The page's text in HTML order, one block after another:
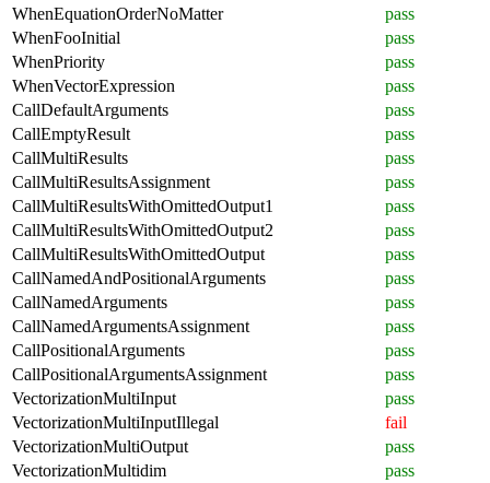
WhenEquationOrderNoMatter
pass
WhenFooInitial
pass
WhenPriority
pass
WhenVectorExpression
pass
CallDefaultArguments
pass
CallEmptyResult
pass
CallMultiResults
pass
CallMultiResultsAssignment
pass
CallMultiResultsWithOmittedOutput1
pass
CallMultiResultsWithOmittedOutput2
pass
CallMultiResultsWithOmittedOutput
pass
CallNamedAndPositionalArguments
pass
CallNamedArguments
pass
CallNamedArgumentsAssignment
pass
CallPositionalArguments
pass
CallPositionalArgumentsAssignment
pass
VectorizationMultiInput
pass
VectorizationMultiInputIllegal
fail
VectorizationMultiOutput
pass
VectorizationMultidim
pass